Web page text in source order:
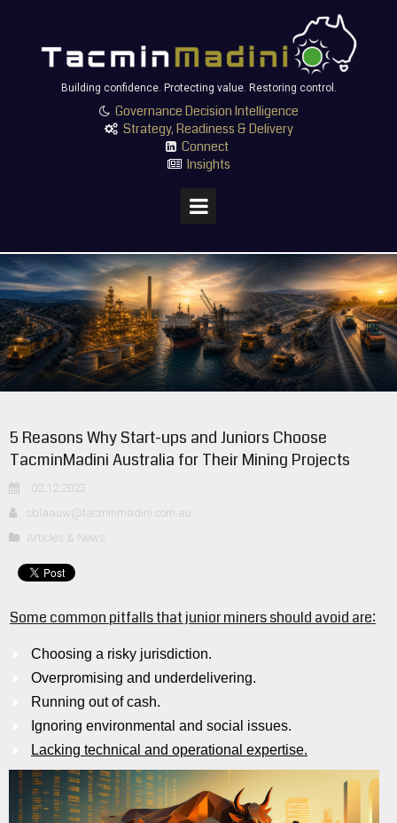
Building confidence. Protecting value. Restoring control.
Governance Decision Intelligence
 Strategy, Readiness & Delivery
 Connect
 Insights
5 Reasons Why Start-ups and Juniors Choose
TacminMadini Australia for Their Mining Projects
02.12.2023
sblaauw@tacminmadini.com.au
Articles & News
Some common pitfalls that junior miners should avoid are:
Choosing a risky jurisdiction.
Overpromising and underdelivering.
Running out of cash.
Ignoring environmental and social issues.
Lacking technical and operational expertise.